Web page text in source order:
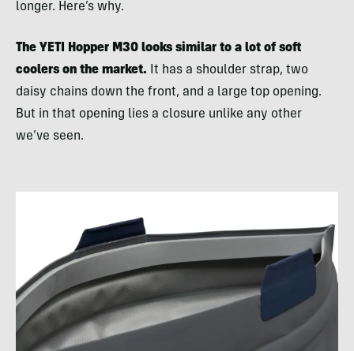
longer. Here’s why.
The YETI Hopper M30 looks similar to a lot of soft
coolers on the market. It has a shoulder strap, two
daisy chains down the front, and a large top opening.
But in that opening lies a closure unlike any other
we’ve seen.